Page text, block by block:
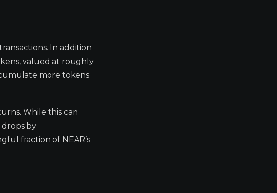
In addition
valued at roughly
more tokens
While this can
drops by
fraction of NEAR’s